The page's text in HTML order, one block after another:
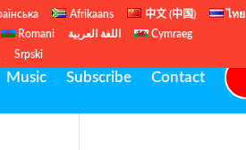
Afrikaans 中文 (中国)
ไทย
Romani
اللغة العربية
Cymraeg
Srpski
Music Subscribe Contact